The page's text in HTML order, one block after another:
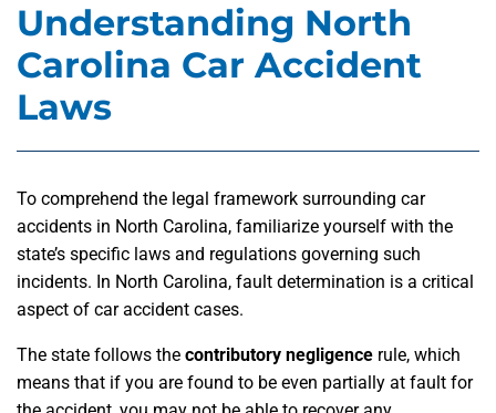
Understanding North
Carolina Car Accident
Laws
To comprehend the legal framework surrounding car
accidents in North Carolina, familiarize yourself with the
state’s specific laws and regulations governing such
incidents. In North Carolina, fault determination is a critical
aspect of car accident cases.
The state follows the contributory negligence rule, which
means that if you are found to be even partially at fault for